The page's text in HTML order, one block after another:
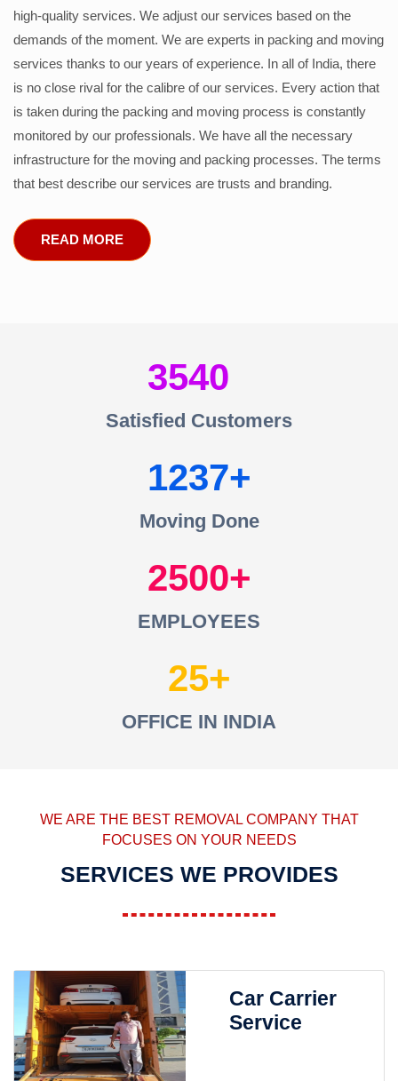
high-quality services. We adjust our services based on the
demands of the moment. We are experts in packing and moving
services thanks to our years of experience. In all of India, there
is no close rival for the calibre of our services. Every action that
is taken during the packing and moving process is constantly
monitored by our professionals. We have all the necessary
infrastructure for the moving and packing processes. The terms
that best describe our services are trusts and branding.
READ MORE
3540
Satisfied Customers
1237
Moving Done
2500
EMPLOYEES
25
OFFICE IN INDIA
WE ARE THE BEST REMOVAL COMPANY THAT
FOCUSES ON YOUR NEEDS
SERVICES WE PROVIDES
Car Carrier
Service